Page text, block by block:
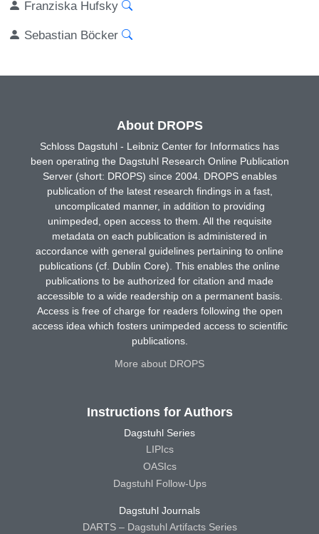
Franziska Hufsky
Sebastian Böcker
About DROPS
Schloss Dagstuhl - Leibniz Center for Informatics has
been operating the Dagstuhl Research Online Publication
Server (short: DROPS) since 2004. DROPS enables
publication of the latest research findings in a fast,
uncomplicated manner, in addition to providing
unimpeded, open access to them. All the requisite
metadata on each publication is administered in
accordance with general guidelines pertaining to online
publications (cf. Dublin Core). This enables the online
publications to be authorized for citation and made
accessible to a wide readership on a permanent basis.
Access is free of charge for readers following the open
access idea which fosters unimpeded access to scientific
publications.
More about DROPS
Instructions for Authors
Dagstuhl Series
LIPIcs
OASIcs
Dagstuhl Follow-Ups
Dagstuhl Journals
DARTS – Dagstuhl Artifacts Series